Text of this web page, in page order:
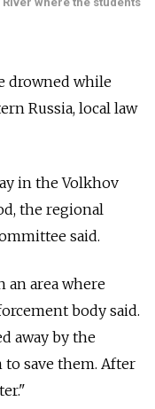
drowned while
Russia, local law
in the Volkhov
the regional
said.
an area where
body said.
away by the
save them. After